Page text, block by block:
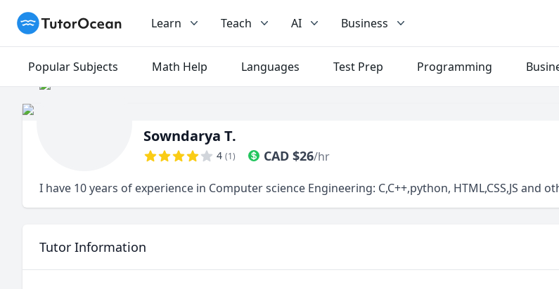
TutorOcean Learn Teach AI Business
Popular Subjects Math Help Languages Test Prep Programming
Sowndarya T.
4 (1) CAD $26/hr
I have 10 years of experience in Computer science Engineering: C,C++,python, HTML,CSS,JS and
Tutor Information